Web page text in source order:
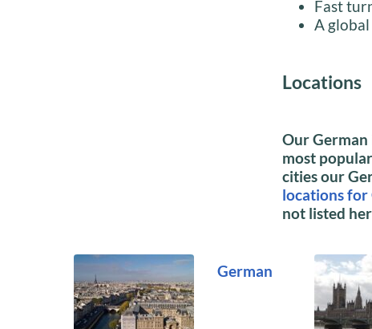
Fast
A
Locations
Our
most
cities our
locations
not listed
German